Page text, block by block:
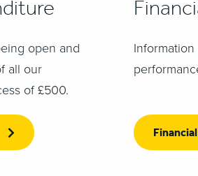
open and
all our
of £500.